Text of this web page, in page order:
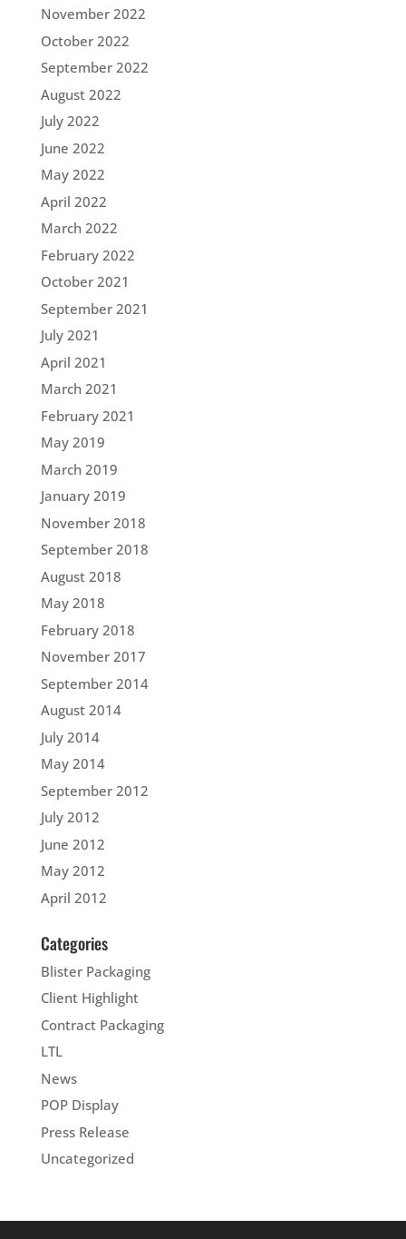
November 2022
October 2022
September 2022
August 2022
July 2022
June 2022
May 2022
April 2022
March 2022
February 2022
October 2021
September 2021
July 2021
April 2021
March 2021
February 2021
May 2019
March 2019
January 2019
November 2018
September 2018
August 2018
May 2018
February 2018
November 2017
September 2014
August 2014
July 2014
May 2014
September 2012
July 2012
June 2012
May 2012
April 2012
Categories
Blister Packaging
Client Highlight
Contract Packaging
LTL
News
POP Display
Press Release
Uncategorized